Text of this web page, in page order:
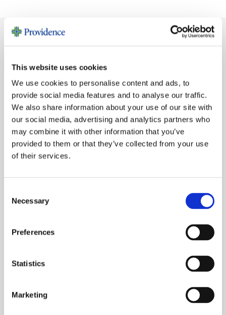
This website uses cookies
We use cookies to personalise content and ads, to
provide social media features and to analyse our traffic.
We also share information about your use of our site with
our social media, advertising and analytics partners who
may combine it with other information that you’ve
provided to them or that they’ve collected from your use
of their services.
Selection
Necessary
Preferences
Statistics
Marketing
Congratulations to Our Champion
Kent Shoji, M.D., named 2026 Philanthropy Physician
Champion...